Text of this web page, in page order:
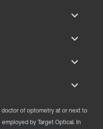
of optometry at or next to
by Target Optical. In